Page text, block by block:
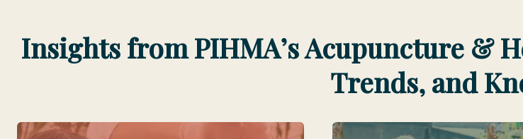
Insights from PIHMA’s Acupuncture &
Trends, and